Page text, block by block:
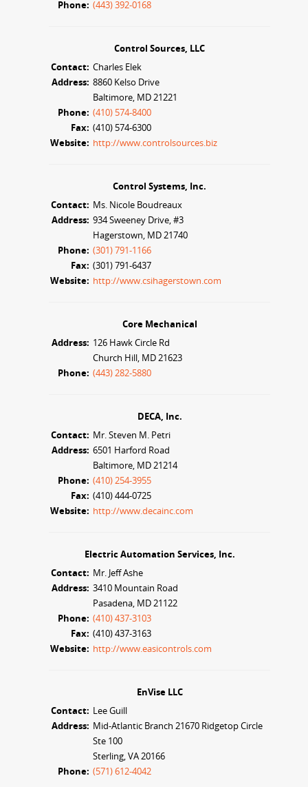
Phone: (443) 392-0168
Control Sources, LLC
Contact: Charles Elek
Address: 8860 Kelso Drive
Baltimore, MD 21221
Phone: (410) 574-8400
Fax: (410) 574-6300
Website: http://www.controlsources.biz
Control Systems, Inc.
Contact: Ms. Nicole Boudreaux
Address: 934 Sweeney Drive, #3
Hagerstown, MD 21740
Phone: (301) 791-1166
Fax: (301) 791-6437
Website: http://www.csihagerstown.com
Core Mechanical
Address: 126 Hawk Circle Rd
Church Hill, MD 21623
Phone: (443) 282-5880
DECA, Inc.
Contact: Mr. Steven M. Petri
Address: 6501 Harford Road
Baltimore, MD 21214
Phone: (410) 254-3955
Fax: (410) 444-0725
Website: http://www.decainc.com
Electric Automation Services, Inc.
Contact: Mr. Jeff Ashe
Address: 3410 Mountain Road
Pasadena, MD 21122
Phone: (410) 437-3103
Fax: (410) 437-3163
Website: http://www.easicontrols.com
EnVise LLC
Contact: Lee Guill
Address: Mid-Atlantic Branch 21670 Ridgetop Circle
Ste 100
Sterling, VA 20166
Phone: (571) 612-4042